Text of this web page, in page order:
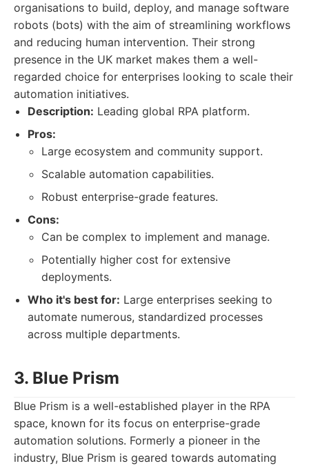
organisations to build, deploy, and manage software
robots (bots) with the aim of streamlining workflows
and reducing human intervention. Their strong
presence in the UK market makes them a well-
regarded choice for enterprises looking to scale their
automation initiatives.
Description: Leading global RPA platform.
Pros:
Large ecosystem and community support.
Scalable automation capabilities.
Robust enterprise-grade features.
Cons:
Can be complex to implement and manage.
Potentially higher cost for extensive
deployments.
Who it's best for: Large enterprises seeking to
automate numerous, standardized processes
across multiple departments.
3. Blue Prism
Blue Prism is a well-established player in the RPA
space, known for its focus on enterprise-grade
automation solutions. Formerly a pioneer in the
industry, Blue Prism is geared towards automating